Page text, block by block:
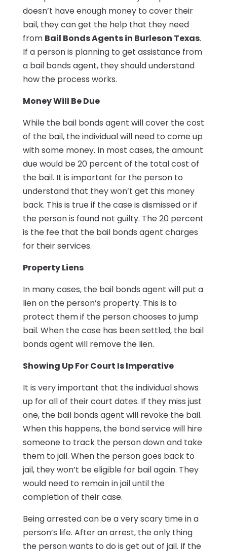
doesn’t have enough money to cover their
bail, they can get the help that they need
from Bail Bonds Agents in Burleson Texas.
If a person is planning to get assistance from
a bail bonds agent, they should understand
how the process works.
Money Will Be Due
While the bail bonds agent will cover the cost
of the bail, the individual will need to come up
with some money. In most cases, the amount
due would be 20 percent of the total cost of
the bail. It is important for the person to
understand that they won’t get this money
back. This is true if the case is dismissed or if
the person is found not guilty. The 20 percent
is the fee that the bail bonds agent charges
for their services.
Property Liens
In many cases, the bail bonds agent will put a
lien on the person’s property. This is to
protect them if the person chooses to jump
bail. When the case has been settled, the bail
bonds agent will remove the lien.
Showing Up For Court Is Imperative
It is very important that the individual shows
up for all of their court dates. If they miss just
one, the bail bonds agent will revoke the bail.
When this happens, the bond service will hire
someone to track the person down and take
them to jail. When the person goes back to
jail, they won’t be eligible for bail again. They
would need to remain in jail until the
completion of their case.
Being arrested can be a very scary time in a
person’s life. After an arrest, the only thing
the person wants to do is get out of jail. If the